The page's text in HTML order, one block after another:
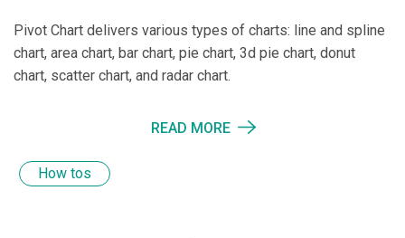
Pivot Chart delivers various types of charts: line and spline
chart, area chart, bar chart, pie chart, 3d pie chart, donut
chart, scatter chart, and radar chart.
READ MORE
How tos